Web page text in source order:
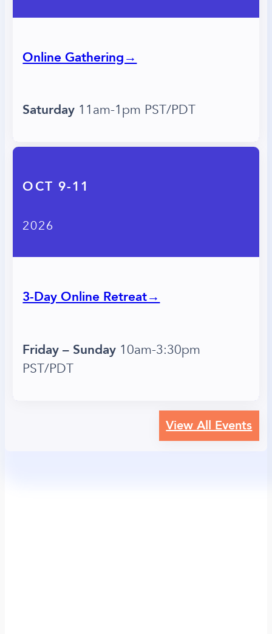
Online Gathering→
Saturday 11am-1pm PST/PDT
OCT 9-11
2026
3-Day Online Retreat→
Friday – Sunday 10am-3:30pm
PST/PDT
View All Events